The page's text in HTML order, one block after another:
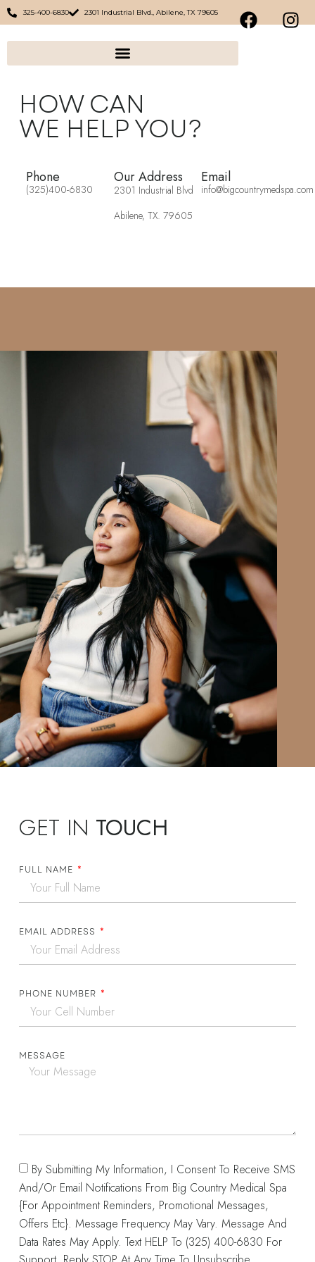
325-400-6830 2301 Industrial Blvd., Abilene, TX 79605
HOW CAN
WE HELP YOU?
Phone
(325)400-6830
Our Address
2301 Industrial Blvd
Abilene, TX. 79605
Email
info@bigcountrymedspa.com
GET IN TOUCH
FULL NAME
EMAIL ADDRESS
PHONE NUMBER
MESSAGE
By Submitting My Information, I Consent To Receive SMS
And/or Email Notifications From Big Country Medical Spa
{for Appointment Reminders, Promotional Messages,
Offers Etc}. Message Frequency May Vary. Message And
Data Rates May Apply. Text HELP To (325) 400-6830 For